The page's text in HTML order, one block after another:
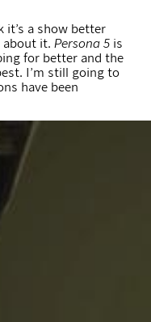
it’s a show better
about it. Persona 5 is
for better and the
I’m still going to
have been